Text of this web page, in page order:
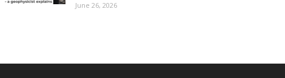
June 26, 2026